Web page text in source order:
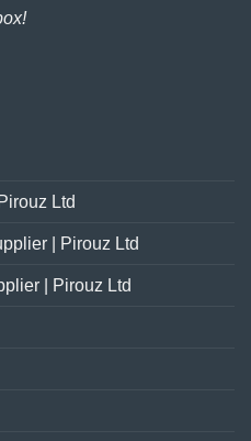
Ltd
| Pirouz Ltd
| Pirouz Ltd